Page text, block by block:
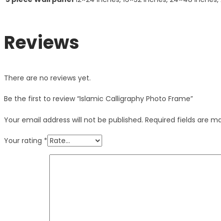
Reviews
There are no reviews yet.
Be the first to review “Islamic Calligraphy Photo Frame”
Your email address will not be published. Required fields are
Your rating *